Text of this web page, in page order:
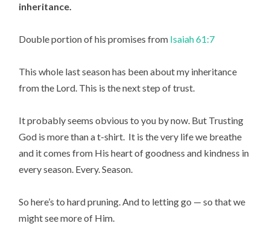
inheritance.
Double portion of his promises from Isaiah 61:7
This whole last season has been about my inheritance
from the Lord. This is the next step of trust.
It probably seems obvious to you by now. But Trusting
God is more than a t-shirt.  It is the very life we breathe
and it comes from His heart of goodness and kindness in
every season. Every. Season.
So here’s to hard pruning. And to letting go — so that we
might see more of Him.